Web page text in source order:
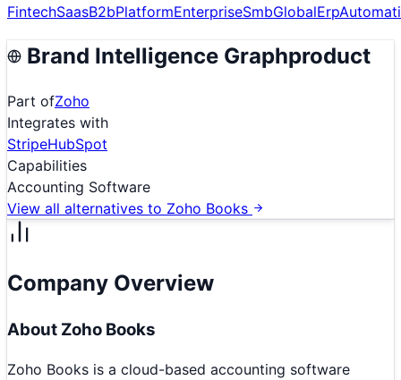
FintechSaasB2bPlatformEnterpriseSmbGlobalErp
Brand Intelligence Graphproduct
Part ofZoho
Integrates with
StripeHubSpot
Capabilities
Accounting Software
View all alternatives to Zoho Books
Company Overview
About Zoho Books
Zoho Books is a cloud-based accounting software